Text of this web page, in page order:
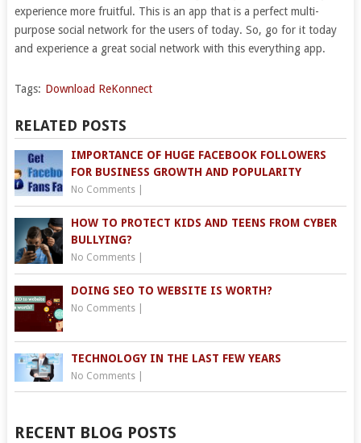
experience more fruitful. This is an app that is a perfect multi-
purpose social network for the users of today. So, go for it today
and experience a great social network with this everything app.
Tags: Download ReKonnect
RELATED POSTS
IMPORTANCE OF HUGE FACEBOOK FOLLOWERS
FOR BUSINESS GROWTH AND POPULARITY
No Comments|
HOW TO PROTECT KIDS AND TEENS FROM CYBER
BULLYING?
No Comments|
DOING SEO TO WEBSITE IS WORTH?
No Comments|
TECHNOLOGY IN THE LAST FEW YEARS
No Comments|
RECENT BLOG POSTS